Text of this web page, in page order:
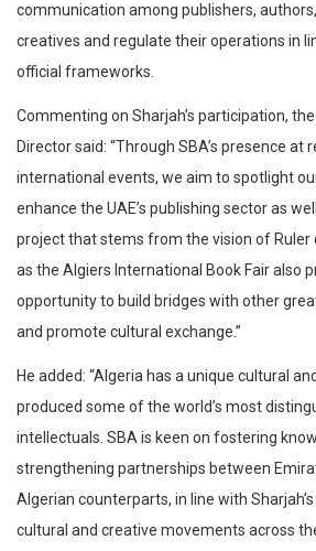
communication among publishers,
creatives and regulate their operations in
official frameworks.
Commenting on Sharjah’s participation,
Director said: “Through SBA’s presence at
international events, we aim to spotlight
enhance the UAE’s publishing sector as
project that stems from the vision of Ruler
as the Algiers International Book Fair also
opportunity to build bridges with other
and promote cultural exchange.”
He added: “Algeria has a unique cultural
produced some of the world’s most
intellectuals. SBA is keen on fostering
strengthening partnerships between
Algerian counterparts, in line with
cultural and creative movements across